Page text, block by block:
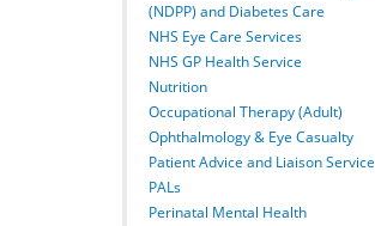
(NDPP) and Diabetes Care
NHS Eye Care Services
NHS GP Health Service
Nutrition
Occupational Therapy (Adult)
Ophthalmology & Eye Casualty
Patient Advice and Liaison Service
PALs
Perinatal Mental Health